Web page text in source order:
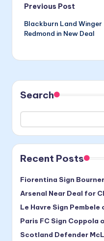
Post
navigation
Previous Post
Blackburn Land Winger
Redmond in New Deal
Search
Recent Posts
Fiorentina Sign
Arsenal Near Deal for
Le Havre Sign Pembele
Paris FC Sign Coppola
Scotland Defender